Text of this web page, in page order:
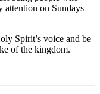
attention on Sundays
Spirit’s voice and be
of the kingdom.